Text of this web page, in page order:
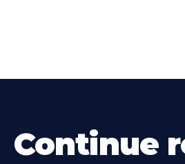
Continue